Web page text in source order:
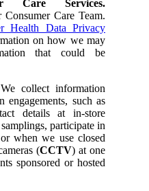
Care Services.
Care Team.
Health Data Privacy
on how we may
that could be
We collect information
such as
details at in-store
participate in
when we use closed
(CCTV) at one
sponsored or hosted